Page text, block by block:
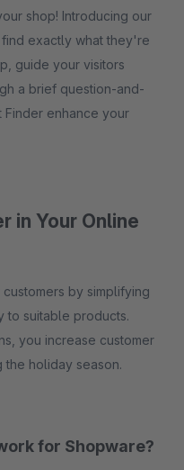
shop! Introducing our
exactly what they're
guide your visitors
a brief question-and-
Finder enhance your
in Your Online
by simplifying
to suitable products.
you increase customer
the holiday season.
for Shopware?